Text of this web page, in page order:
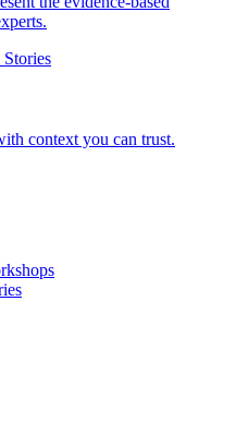
context you can trust.